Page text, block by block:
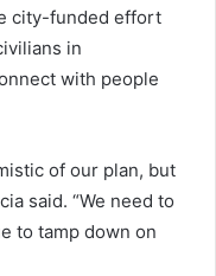
city-funded effort
in
with people
of our plan, but
said. “We need to
to tamp down on